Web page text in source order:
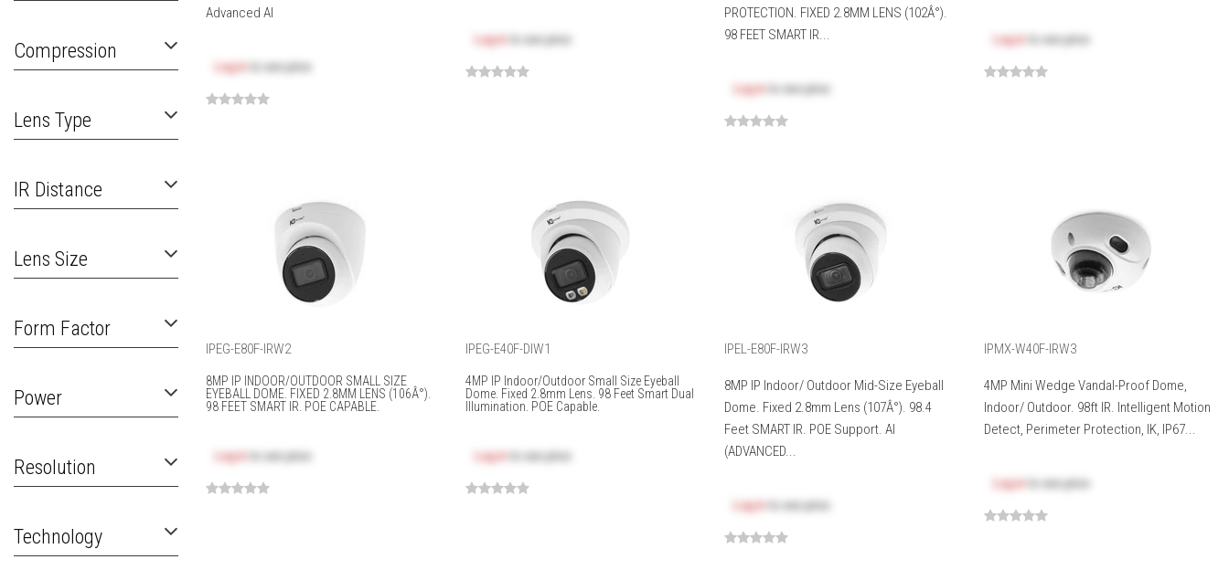
Compression
Lens Type
IR Distance
Lens Size
Form Factor
Power
Resolution
Technology
Advanced AI
Log in to see price
Log in to see price
PROTECTION. FIXED 2.8MM LENS (102Â°).
98 FEET SMART IR...
Log in to see price
Log in to see price
IPEG-E80F-IRW2
8MP IP INDOOR/OUTDOOR SMALL SIZE
EYEBALL DOME. FIXED 2.8MM LENS (106Â°).
98 FEET SMART IR. POE CAPABLE.
Log in to see price
IPEG-E40F-DIW1
4MP IP Indoor/Outdoor Small Size Eyeball
Dome. Fixed 2.8mm Lens. 98 Feet Smart Dual
Illumination. POE Capable.
Log in to see price
IPEL-E80F-IRW3
8MP IP Indoor/ Outdoor Mid-Size Eyeball
Dome. Fixed 2.8mm Lens (107Â°). 98.4
Feet SMART IR. POE Support. AI
(ADVANCED...
Log in to see price
IPMX-W40F-IRW3
4MP Mini Wedge Vandal-Proof Dome,
Indoor/ Outdoor. 98ft IR. Intelligent Motion
Detect, Perimeter Protection, IK, IP67...
Log in to see price